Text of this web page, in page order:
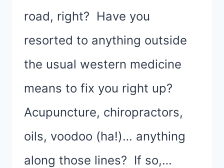
road, right? Have you
resorted to anything outside
the usual western medicine
means to fix you right up?
Acupuncture, chiropractors,
oils, voodoo (ha!)… anything
along those lines? If so,…